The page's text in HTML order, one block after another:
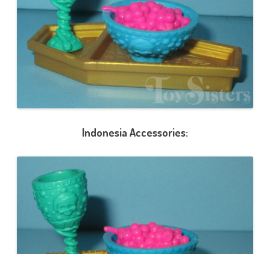
Indonesia Accessories: